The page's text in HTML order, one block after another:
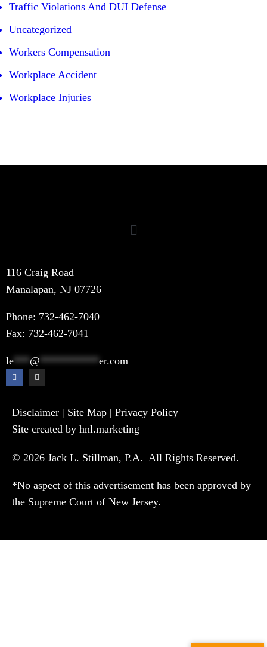
Traffic Violations And DUI Defense
Uncategorized
Workers Compensation
Workplace Accident
Workplace Injuries
116 Craig Road
Manalapan, NJ 07726
Phone: 732-462-7040
Fax: 732-462-7041
le*** @ ***********er.com
Disclaimer | Site Map | Privacy Policy
Site created by hnl.marketing
© 2026 Jack L. Stillman, P.A. All Rights Reserved.
*No aspect of this advertisement has been approved by
the Supreme Court of New Jersey.